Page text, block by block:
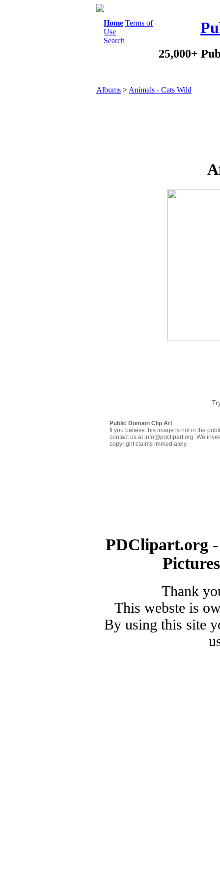
Home Terms of
Use
Search
25,000+
Albums > Animals - Cats Wild
Public Domain Clip Art
If you believe this image is not in the
contact us at info@pdclipart.org. We
copyright claims immediately.
PDClipart.org
Thank
This webste is
By using this site